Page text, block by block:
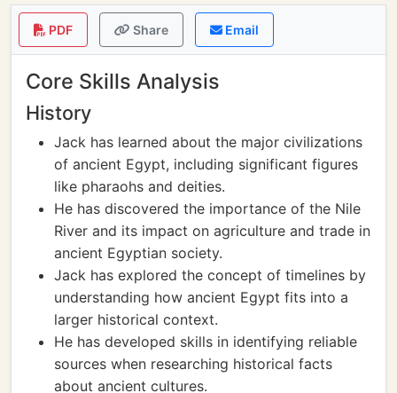
PDF Share Email
Core Skills Analysis
History
Jack has learned about the major civilizations
of ancient Egypt, including significant figures
like pharaohs and deities.
He has discovered the importance of the Nile
River and its impact on agriculture and trade in
ancient Egyptian society.
Jack has explored the concept of timelines by
understanding how ancient Egypt fits into a
larger historical context.
He has developed skills in identifying reliable
sources when researching historical facts
about ancient cultures.